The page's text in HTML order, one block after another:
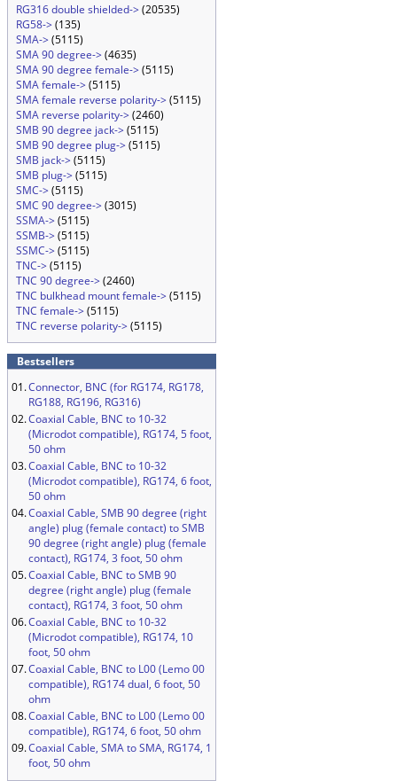
RG316 double shielded->(20535)
RG58->(135)
SMA->(5115)
SMA 90 degree->(4635)
SMA 90 degree female->(5115)
SMA female->(5115)
SMA female reverse polarity->(5115)
SMA reverse polarity->(2460)
SMB 90 degree jack->(5115)
SMB 90 degree plug->(5115)
SMB jack->(5115)
SMB plug->(5115)
SMC->(5115)
SMC 90 degree->(3015)
SSMA->(5115)
SSMB->(5115)
SSMC->(5115)
TNC->(5115)
TNC 90 degree->(2460)
TNC bulkhead mount female->(5115)
TNC female->(5115)
TNC reverse polarity->(5115)
Bestsellers
01.Connector, BNC (for RG174, RG178,
RG188, RG196, RG316)
02.Coaxial Cable, BNC to 10-32
(Microdot compatible), RG174, 5 foot,
50 ohm
03.Coaxial Cable, BNC to 10-32
(Microdot compatible), RG174, 6 foot,
50 ohm
04.Coaxial Cable, SMB 90 degree (right
angle) plug (female contact) to SMB
90 degree (right angle) plug (female
contact), RG174, 3 foot, 50 ohm
05.Coaxial Cable, BNC to SMB 90
degree (right angle) plug (female
contact), RG174, 3 foot, 50 ohm
06.Coaxial Cable, BNC to 10-32
(Microdot compatible), RG174, 10
foot, 50 ohm
07.Coaxial Cable, BNC to L00 (Lemo 00
compatible), RG174 dual, 6 foot, 50
ohm
08.Coaxial Cable, BNC to L00 (Lemo 00
compatible), RG174, 6 foot, 50 ohm
09.Coaxial Cable, SMA to SMA, RG174, 1
foot, 50 ohm